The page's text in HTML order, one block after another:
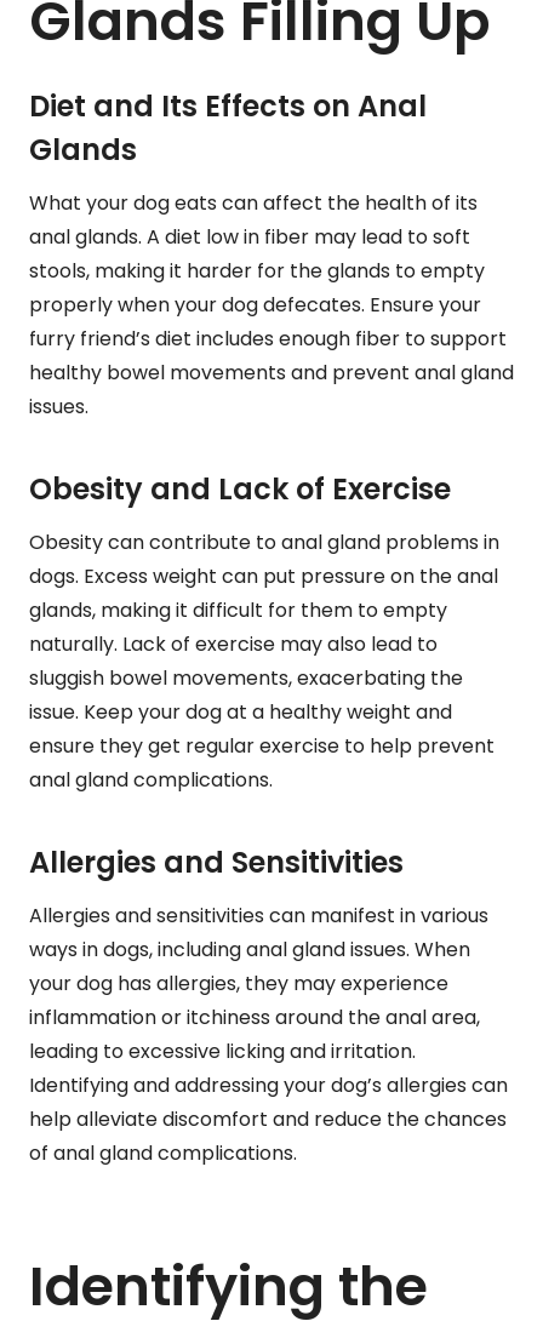
Glands Filling Up
Diet and Its Effects on Anal
Glands
What your dog eats can affect the health of its
anal glands. A diet low in fiber may lead to soft
stools, making it harder for the glands to empty
properly when your dog defecates. Ensure your
furry friend’s diet includes enough fiber to support
healthy bowel movements and prevent anal gland
issues.
Obesity and Lack of Exercise
Obesity can contribute to anal gland problems in
dogs. Excess weight can put pressure on the anal
glands, making it difficult for them to empty
naturally. Lack of exercise may also lead to
sluggish bowel movements, exacerbating the
issue. Keep your dog at a healthy weight and
ensure they get regular exercise to help prevent
anal gland complications.
Allergies and Sensitivities
Allergies and sensitivities can manifest in various
ways in dogs, including anal gland issues. When
your dog has allergies, they may experience
inflammation or itchiness around the anal area,
leading to excessive licking and irritation.
Identifying and addressing your dog’s allergies can
help alleviate discomfort and reduce the chances
of anal gland complications.
Identifying the